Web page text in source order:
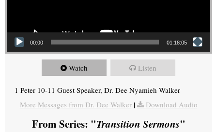
00:00 01:18:05
Watch Listen
1 Peter 10-11 Guest Speaker, Dr. Dee Nyamieh Walker
More Messages from Dr. Dee Walker| Download Audio
From Series: "Transition Sermons"